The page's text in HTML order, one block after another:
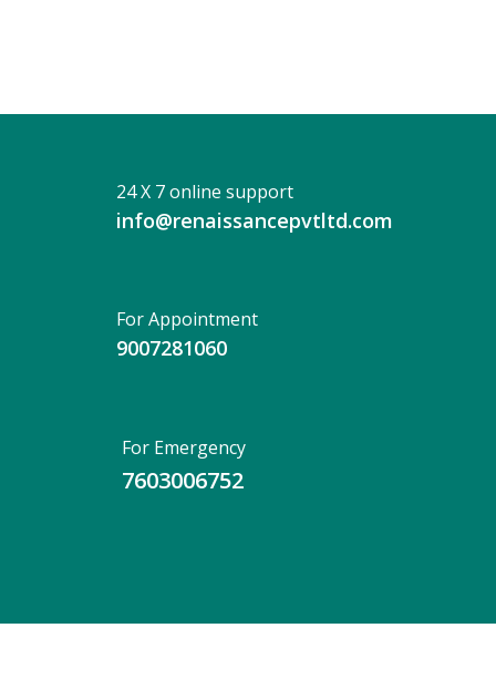
24 X 7 online support
info@renaissancepvtltd.com
For Appointment
9007281060
For Emergency
7603006752